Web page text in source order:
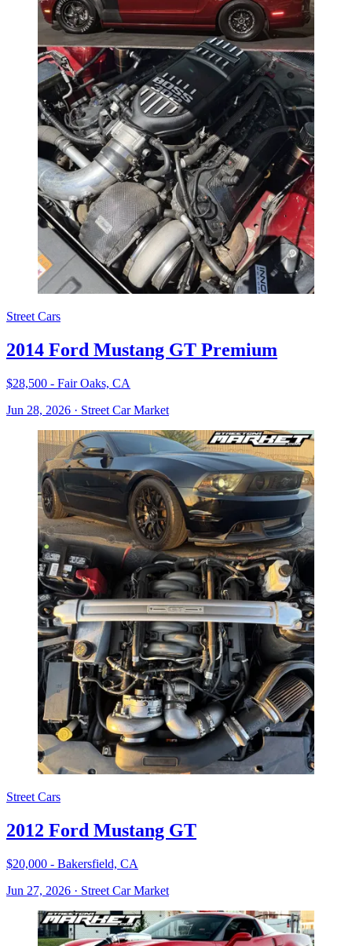
Street Cars
2014 Ford Mustang GT Premium
$28,500 - Fair Oaks, CA
Jun 28, 2026 · Street Car Market
Street Cars
2012 Ford Mustang GT
$20,000 - Bakersfield, CA
Jun 27, 2026 · Street Car Market